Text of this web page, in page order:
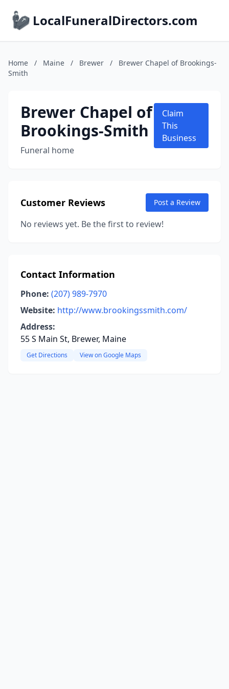
LocalFuneralDirectors.com
Home / Maine / Brewer /
Brewer Chapel of Brookings-
Smith
Brewer Chapel of
Brookings-Smith
Funeral home
Claim
This
Business
Customer Reviews Post a Review
No reviews yet. Be the first to review!
Contact Information
Phone: (207) 989-7970
Website: http://www.brookingssmith.com/
Address:
55 S Main St, Brewer, Maine
Get Directions View on Google Maps